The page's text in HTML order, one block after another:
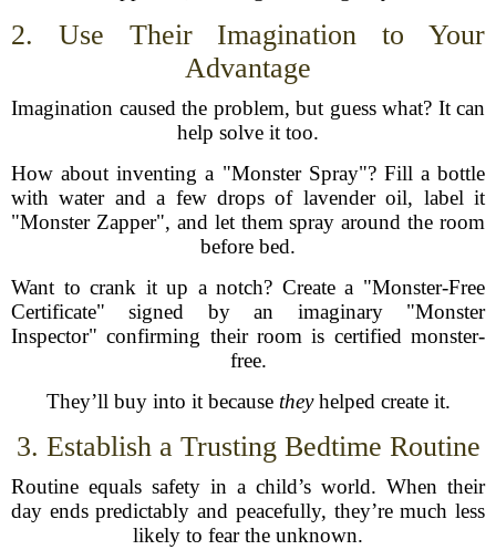
2. Use Their Imagination to Your
Advantage
Imagination caused the problem, but guess what? It can
help solve it too.
How about inventing a "Monster Spray"? Fill a bottle
with water and a few drops of lavender oil, label it
"Monster Zapper", and let them spray around the room
before bed.
Want to crank it up a notch? Create a "Monster-Free
Certificate" signed by an imaginary "Monster
Inspector" confirming their room is certified monster-
free.
They’ll buy into it because theyhelped create it.
3. Establish a Trusting Bedtime Routine
Routine equals safety in a child’s world. When their
day ends predictably and peacefully, they’re much less
likely to fear the unknown.